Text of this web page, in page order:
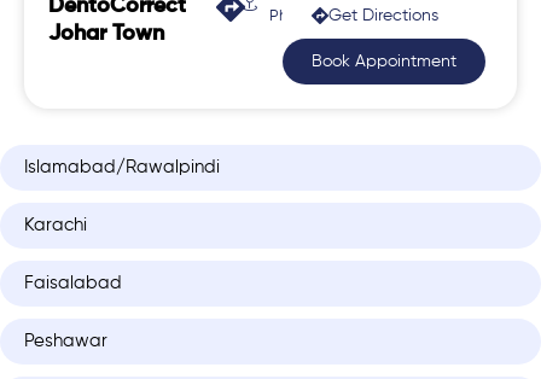
Islamabad/Rawalpindi
Karachi
Faisalabad
Peshawar
DentoCorrect
Johar Town
Phase 2, Johar Town
Get Directions
Book Appointment